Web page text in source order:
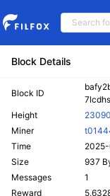
Block Details
Block ID
Height
Miner
Time
2025-
Size
937
Messages
1
Reward